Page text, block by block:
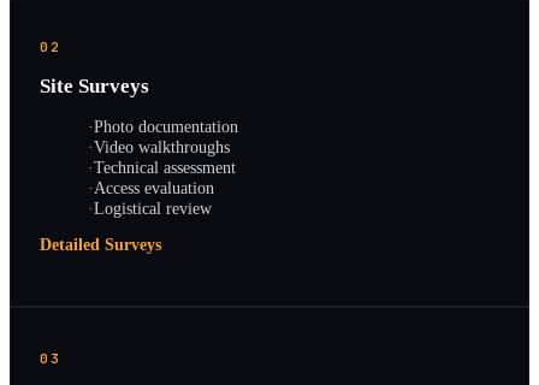
02
Site Surveys
·Photo documentation
·Video walkthroughs
·Technical assessment
·Access evaluation
·Logistical review
Detailed Surveys
03